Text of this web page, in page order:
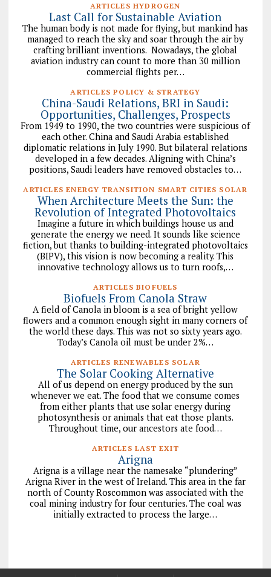
ARTICLES HYDROGEN
Last Call for Sustainable Aviation
The human body is not made for flying, but mankind has
managed to reach the sky and soar through the air by
crafting brilliant inventions. Nowadays, the global
aviation industry can count to more than 30 million
commercial flights per…
ARTICLES POLICY & STRATEGY
China-Saudi Relations, BRI in Saudi:
Opportunities, Challenges, Prospects
From 1949 to 1990, the two countries were suspicious of
each other. China and Saudi Arabia established
diplomatic relations in July 1990. But bilateral relations
developed in a few decades. Aligning with China’s
positions, Saudi leaders have removed obstacles to…
ARTICLES ENERGY TRANSITION SMART CITIES SOLAR
When Architecture Meets the Sun: the
Revolution of Integrated Photovoltaics
Imagine a future in which buildings house us and
generate the energy we need. It sounds like science
fiction, but thanks to building-integrated photovoltaics
(BIPV), this vision is now becoming a reality. This
innovative technology allows us to turn roofs,…
ARTICLES BIOFUELS
Biofuels From Canola Straw
A field of Canola in bloom is a sea of bright yellow
flowers and a common enough sight in many corners of
the world these days. This was not so sixty years ago.
Today’s Canola oil must be under 2%…
ARTICLES RENEWABLES SOLAR
The Solar Cooking Alternative
All of us depend on energy produced by the sun
whenever we eat. The food that we consume comes
from either plants that use solar energy during
photosynthesis or animals that eat those plants.
Throughout time, our ancestors ate food…
ARTICLES LAST EXIT
Arigna
Arigna is a village near the namesake “plundering”
Arigna River in the west of Ireland. This area in the far
north of County Roscommon was associated with the
coal mining industry for four centuries. The coal was
initially extracted to process the large…